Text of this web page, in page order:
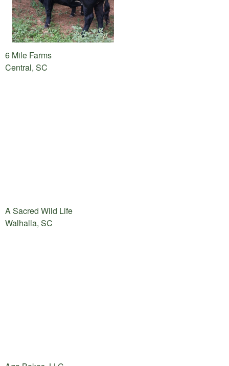
6 Mile Farms
Central, SC
A Sacred Wild Life
Walhalla, SC